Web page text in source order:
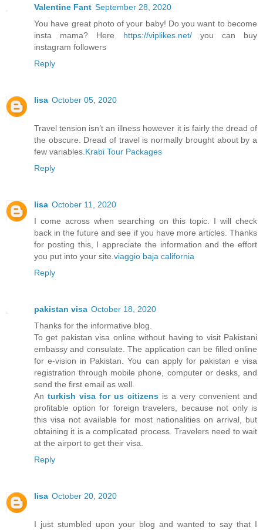
Valentine Fant September 28, 2020
You have great photo of your baby! Do you want to become
insta mama? Here https://viplikes.net/you can buy
instagram followers
Reply
lisa October 05, 2020
Travel tension isn’t an illness however it is fairly the dread of
the obscure. Dread of travel is normally brought about by a
few variables.Krabi Tour Packages
Reply
lisa October 11, 2020
I come across when searching on this topic. I will check
back in the future and see if you have more articles. Thanks
for posting this, I appreciate the information and the effort
you put into your site.viaggio baja california
Reply
pakistan visa October 18, 2020
Thanks for the informative blog.
To get pakistan visa online without having to visit Pakistani
embassy and consulate. The application can be filled online
for e-vision in Pakistan. You can apply for pakistan e visa
registration through mobile phone, computer or desks, and
send the first email as well.
An turkish visa for us citizens is a very convenient and
profitable option for foreign travelers, because not only is
this visa not available for most nationalities on arrival, but
obtaining it is a complicated process. Travelers need to wait
at the airport to get their visa.
Reply
lisa October 20, 2020
I just stumbled upon your blog and wanted to say that I